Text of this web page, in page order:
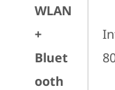
WLAN
+
Bluet
ooth